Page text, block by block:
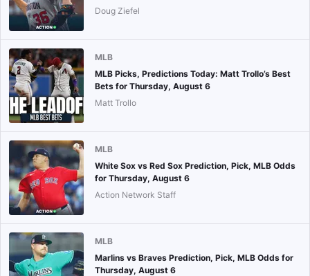
Doug Ziefel
MLB
MLB Picks, Predictions Today: Matt Trollo’s Best
Bets for Thursday, August 6
Matt Trollo
MLB
White Sox vs Red Sox Prediction, Pick, MLB Odds
for Thursday, August 6
Action Network Staff
MLB
Marlins vs Braves Prediction, Pick, MLB Odds for
Thursday, August 6